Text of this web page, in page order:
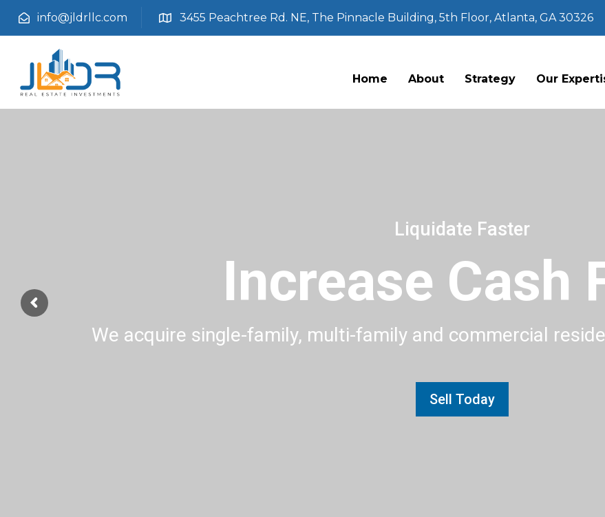
info@jldrllc.com 3455 Peachtree Rd. NE, The Pinnacle Building, 5th Floor, Atlanta, GA 30326
Home About Strategy Our
Increase Cash
We acquire single-family, multi-family and commercial
Sell Today
Liquidate Faster